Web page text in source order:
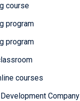
course
program
program
courses
Company